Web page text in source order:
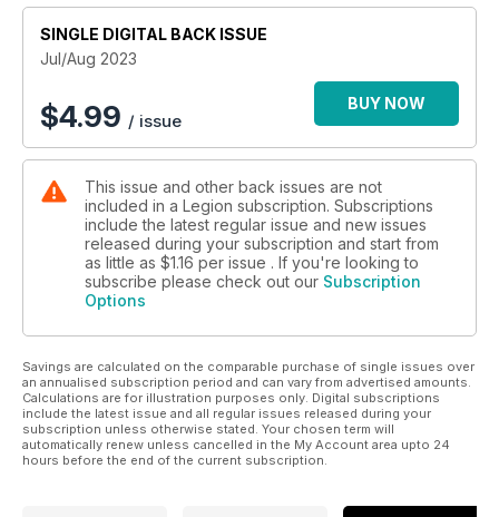
Looking back at Canada’s complex role in the Iraq War
The story of a U.S. First World War naval base in Nova Scotia
MILITARY HEALTH MATTERS
FRONT LINES
A war by any other name
EYE ON DEFENCE
Was the Korean Armistice Agreement a success?
CANADA AND THE NEW COLD WAR
I.O.U. U.S.
Like stealing potatoes from a baby
SINGLE DIGITAL BACK ISSUE
Jul/Aug 2023
$4.99 / issue
BUY NOW
This issue and other back issues are not
included in a Legion subscription. Subscriptions
include the latest regular issue and new issues
released during your subscription and start from
as little as $1.16 per issue . If you're looking to
subscribe please check out our Subscription
Options
Savings are calculated on the comparable purchase of single issues over
an annualised subscription period and can vary from advertised amounts.
Calculations are for illustration purposes only. Digital subscriptions
include the latest issue and all regular issues released during your
subscription unless otherwise stated. Your chosen term will
automatically renew unless cancelled in the My Account area upto 24
hours before the end of the current subscription.